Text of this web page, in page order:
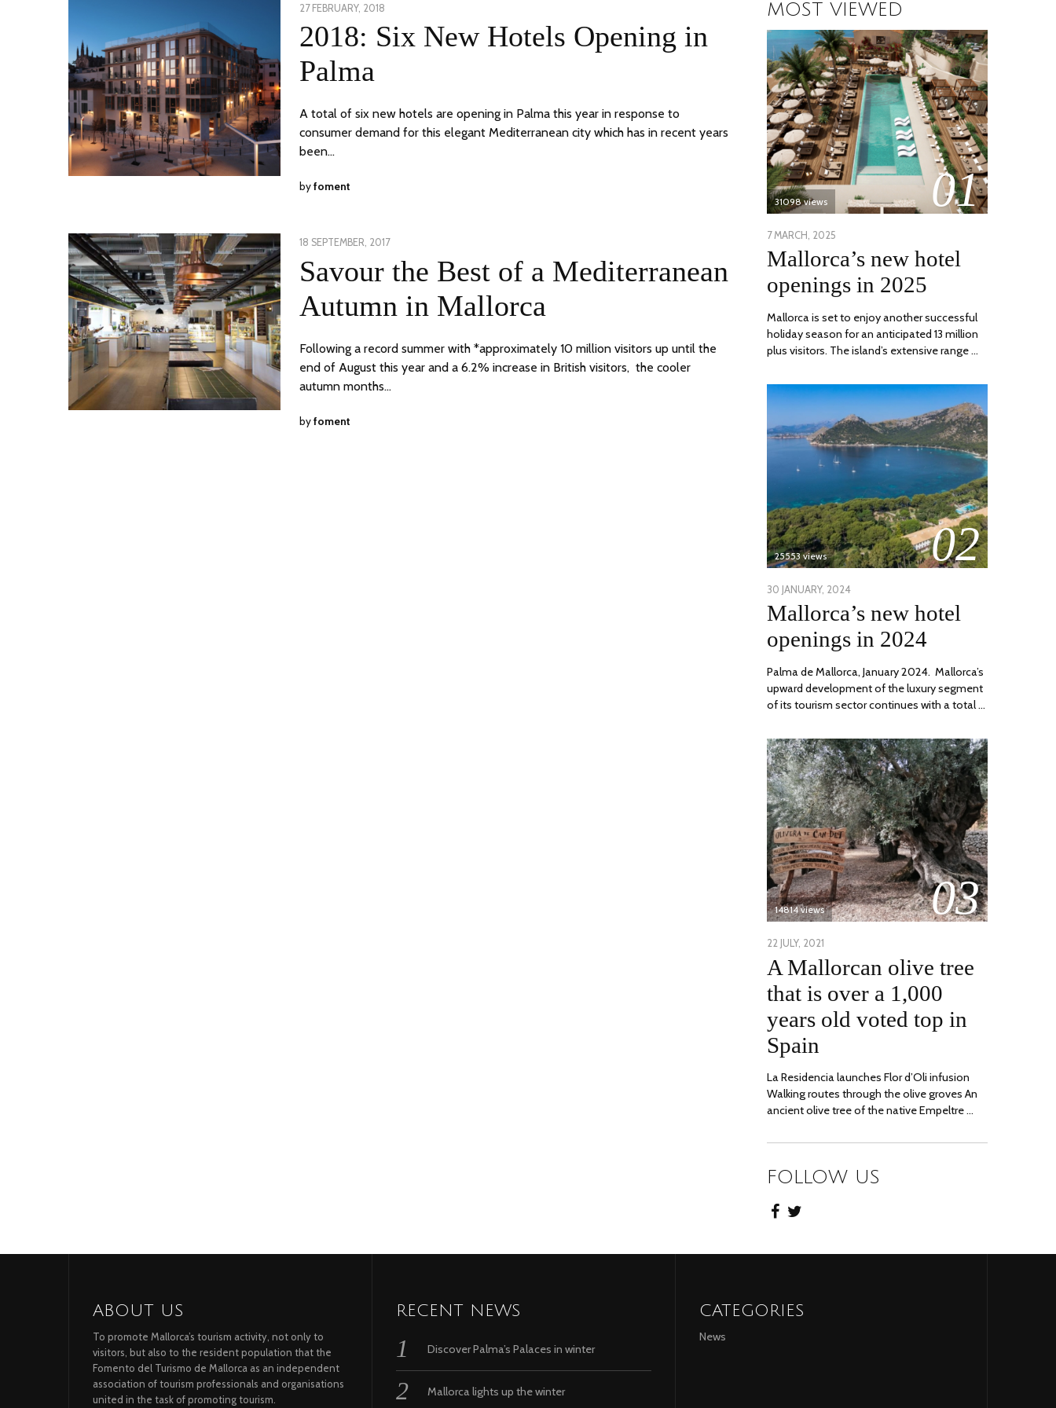
POSTED
ON
27 FEBRUARY, 2018
MARCH,
2018
2018: Six New Hotels Opening in
Palma
A total of six new hotels are opening in Palma this year in response to
consumer demand for this elegant Mediterranean city which has in recent years
been…
byfoment
POSTED
ON
18 SEPTEMBER, 201724
JUNE,
2020
Savour the Best of a Mediterranean
Autumn in Mallorca
Following a record summer with *approximately 10 million visitors up until the
end of August this year and a 6.2% increase in British visitors, the cooler
autumn months…
byfoment
MOST VIEWED
01
31098 views
POSTED
ON
7 MARCH, 2025
APRIL,
Mallorca’s new hotel
openings in 2025
Mallorca is set to enjoy another successful
holiday season for an anticipated 13 million
plus visitors. The island’s extensive range …
02
25553 views
POSTED
ON
30 JANUARY, 2024
MARCH,
Mallorca’s new hotel
openings in 2024
Palma de Mallorca, January 2024. Mallorca’s
upward development of the luxury segment
of its tourism sector continues with a total …
03
14814 views
POSTED
ON
22 JULY, 2021
JULY,
A Mallorcan olive tree
that is over a 1,000
years old voted top in
Spain
La Residencia launches Flor d’Oli infusion
Walking routes through the olive groves An
ancient olive tree of the native Empeltre …
FOLLOW US
ABOUT US
To promote Mallorca’s tourism activity, not only to
visitors, but also to the resident population that the
Fomento del Turismo de Mallorca as an independent
association of tourism professionals and organisations
united in the task of promoting tourism.
RECENT NEWS
Discover Palma’s Palaces in winter
Mallorca lights up the winter
CATEGORIES
News